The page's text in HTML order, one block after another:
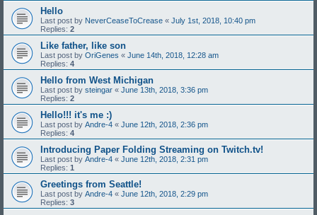
Hello
Last post by NeverCeaseToCrease « July 1st, 2018, 10:40 pm
Replies: 2
Like father, like son
Last post by OriGenes « June 14th, 2018, 12:28 am
Replies: 4
Hello from West Michigan
Last post by steingar « June 13th, 2018, 3:36 pm
Replies: 2
Hello!!! it's me :)
Last post by Andre-4 « June 12th, 2018, 2:36 pm
Replies: 4
Introducing Paper Folding Streaming on Twitch.tv!
Last post by Andre-4 « June 12th, 2018, 2:31 pm
Replies: 1
Greetings from Seattle!
Last post by Andre-4 « June 12th, 2018, 2:29 pm
Replies: 3